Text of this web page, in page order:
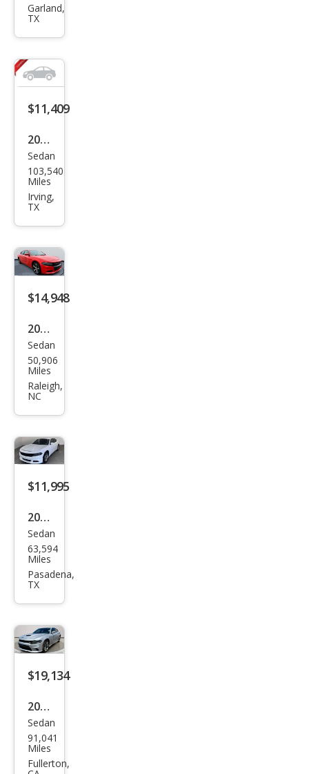
Char
Garland,
TX
$11,409
2017
Dod
ge
Char
Sedan
103,540
Miles
Irving,
TX
$14,948
2017
Dod
ge
Char
Sedan
50,906
Miles
Raleigh,
NC
$11,995
2017
Dod
ge
Char
Sedan
63,594
Miles
Pasadena,
TX
$19,134
2021
Dod
ge
Char
Sedan
91,041
Miles
Fullerton,